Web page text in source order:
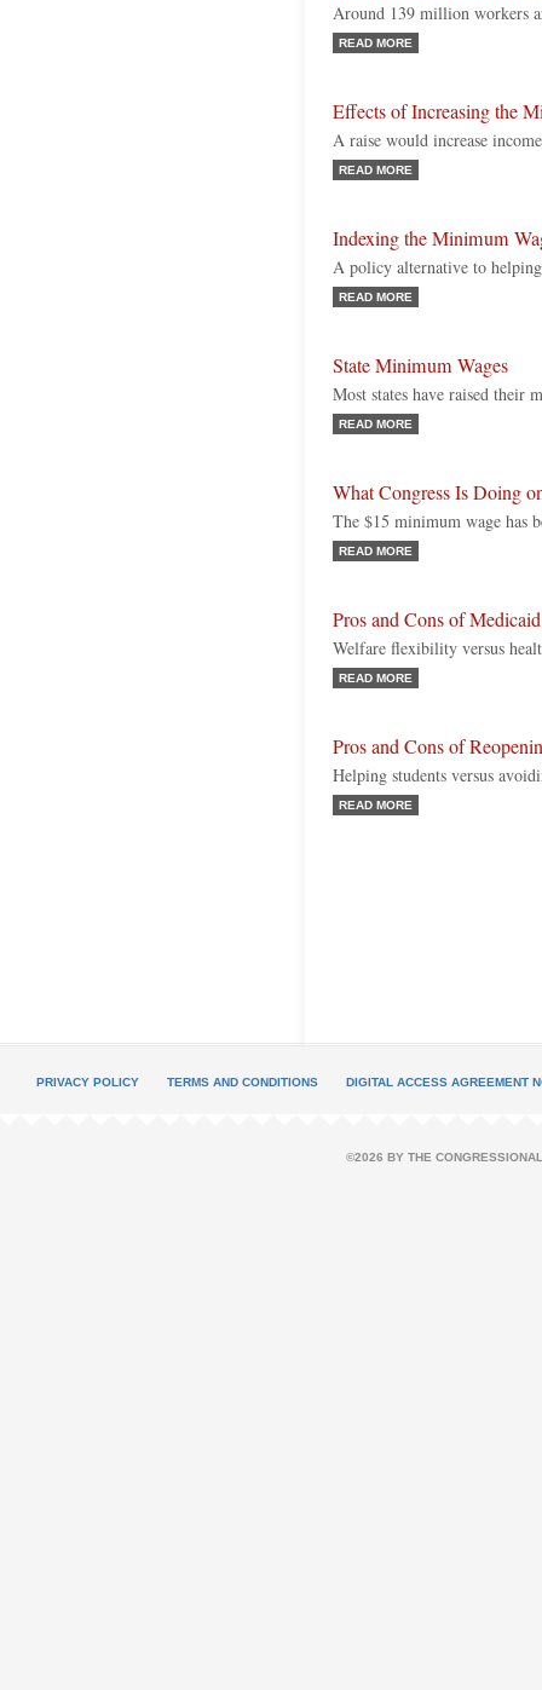
Around 139 million workers
READ MORE
Effects of Increasing the
A raise would increase
READ MORE
Indexing the Minimum
A policy alternative to
READ MORE
State Minimum Wages
Most states have raised their
READ MORE
What Congress Is Doing
The $15 minimum wage has
READ MORE
Pros and Cons of
Welfare flexibility versus
READ MORE
Pros and Cons of
Helping students versus
READ MORE
PRIVACY POLICY TERMS AND CONDITIONS DIGITAL ACCESS AGREEMENT
©2026 BY THE